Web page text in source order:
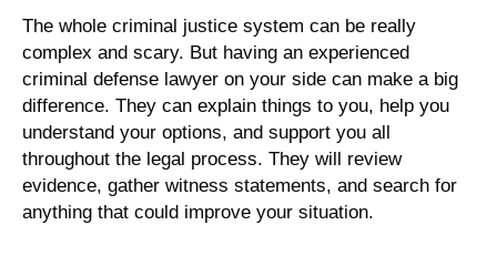
The whole criminal justice system can be really
complex and scary. But having an experienced
criminal defense lawyer on your side can make a big
difference. They can explain things to you, help you
understand your options, and support you all
throughout the legal process. They will review
evidence, gather witness statements, and search for
anything that could improve your situation.